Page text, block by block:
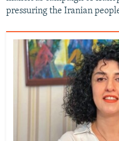
pressuring the Iranian